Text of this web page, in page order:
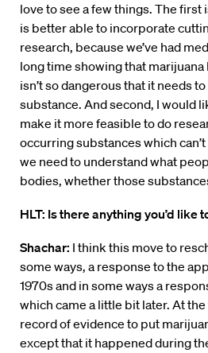
love to see a few things. The first
is better able to incorporate
research, because we’ve had
long time showing that marijuana
isn’t so dangerous that it needs
substance. And second, I would
make it more feasible to do
occurring substances which
we need to understand what
bodies, whether those
HLT: Is there anything you’d like
Shachar: I think this move to
some ways, a response to the
1970s and in some ways a
which came a little bit later. At
record of evidence to put
except that it happened during